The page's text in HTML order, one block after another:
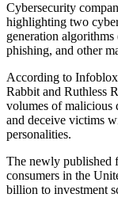
Cybersecurity
highlighting two
generation
phishing, and other
According to
Rabbit and Ruthless
volumes of malicious
and deceive victims
personalities.
The newly published
consumers in the
billion to investment